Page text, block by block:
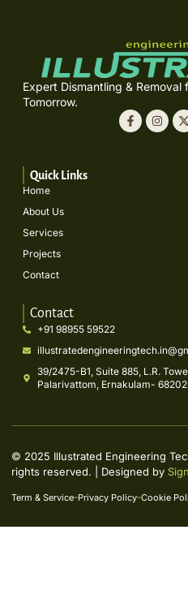
Expert Dismantling & Removal
Tomorrow.
Quick Links
Home
About Us
Services
Projects
Contact
Contact
+91 98955 59522
39/2475-B1, Suite 885, L.R.
Palarivattom, Ernakulam-
Term & Service Privacy Policy Cookie
© 2025 Illustrated Engineering
rights reserved. | Designed by